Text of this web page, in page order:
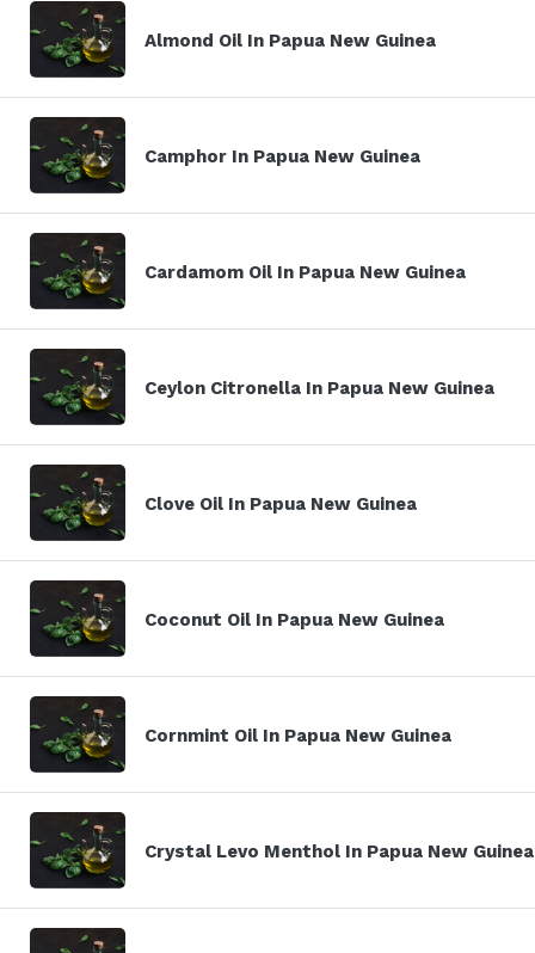
Almond Oil In Papua New Guinea
Camphor In Papua New Guinea
Cardamom Oil In Papua New Guinea
Ceylon Citronella In Papua New Guinea
Clove Oil In Papua New Guinea
Coconut Oil In Papua New Guinea
Cornmint Oil In Papua New Guinea
Crystal Levo Menthol In Papua New Guinea